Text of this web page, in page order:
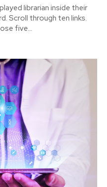
librarian inside their
Scroll through ten links.
five...